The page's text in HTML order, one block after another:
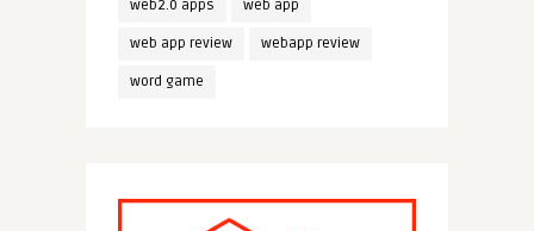
web2.0 apps web app
web app review webapp review
word game